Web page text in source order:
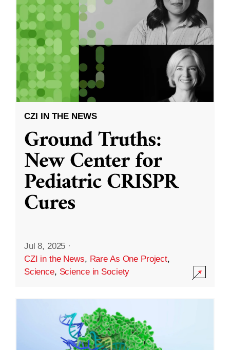
CZI IN THE NEWS
Ground Truths:
New Center for
Pediatric CRISPR
Cures
Jul 8, 2025 ·
CZI in the News, Rare As One Project,
Science, Science in Society